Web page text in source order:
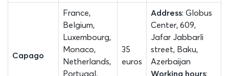
Capago
France,
Belgium,
Luxembourg,
Monaco,
Netherlands,
Portugal,
35
euros
Address: Globus
Center, 609,
Jafar Jabbarli
street, Baku,
Azerbaijan
Working hours: